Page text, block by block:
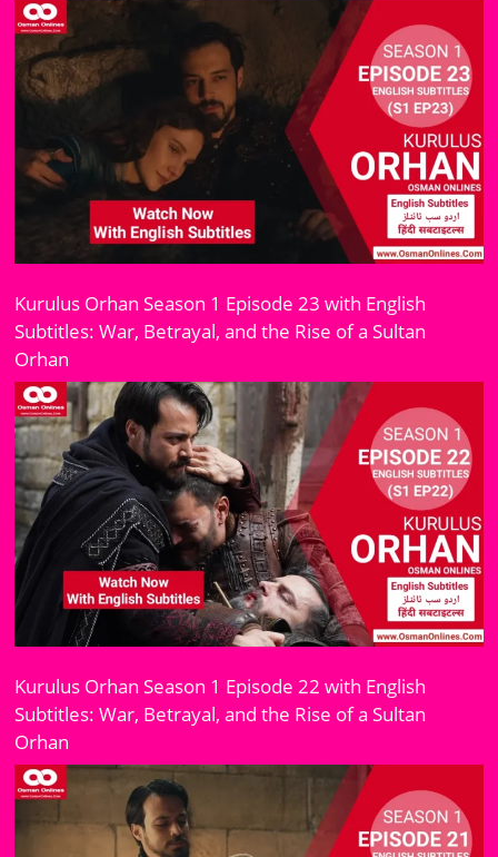
Kurulus Orhan Season 1 Episode 23 with English
Subtitles: War, Betrayal, and the Rise of a Sultan
Orhan
Kurulus Orhan Season 1 Episode 22 with English
Subtitles: War, Betrayal, and the Rise of a Sultan
Orhan